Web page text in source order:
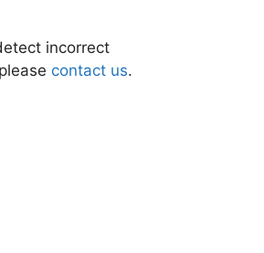
incorrect
contact us.